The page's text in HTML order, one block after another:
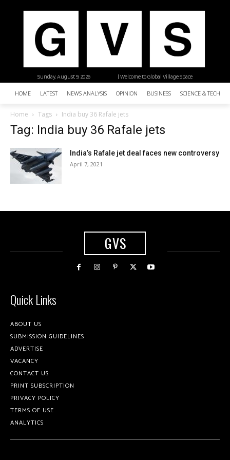
| Welcome to Global Village Space
Sunday, August 9, 2026
HOME LATEST NEWS ANALYSIS OPINION BUSINESS SCIENCE &
Home Tags India buy 36 Rafale jets
Tag: India buy 36 Rafale jets
India’s Rafale jet deal faces new controversy
April 7, 2021
GVS
Quick Links
ABOUT US
SUBMISSION GUIDELINES
ADVERTISE
VACANCY
CONTACT US
PRINT SUBSCRIPTION
PRIVACY POLICY
TERMS OF USE
ANALYTICS